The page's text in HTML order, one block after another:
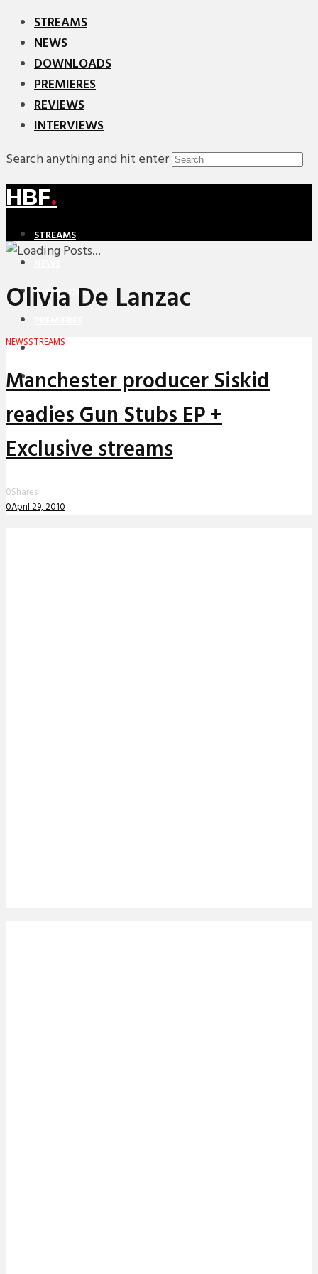
STREAMS
NEWS
DOWNLOADS
PREMIERES
REVIEWS
INTERVIEWS
Search anything and hit enter
HBF.
STREAMS
DOWNLOADS
REVIEWS
INTERVIEWS
Olivia De Lanzac
NEWSSTREAMS
Manchester producer Siskid
readies Gun Stubs EP +
Exclusive streams
0Shares
0April 29, 2010